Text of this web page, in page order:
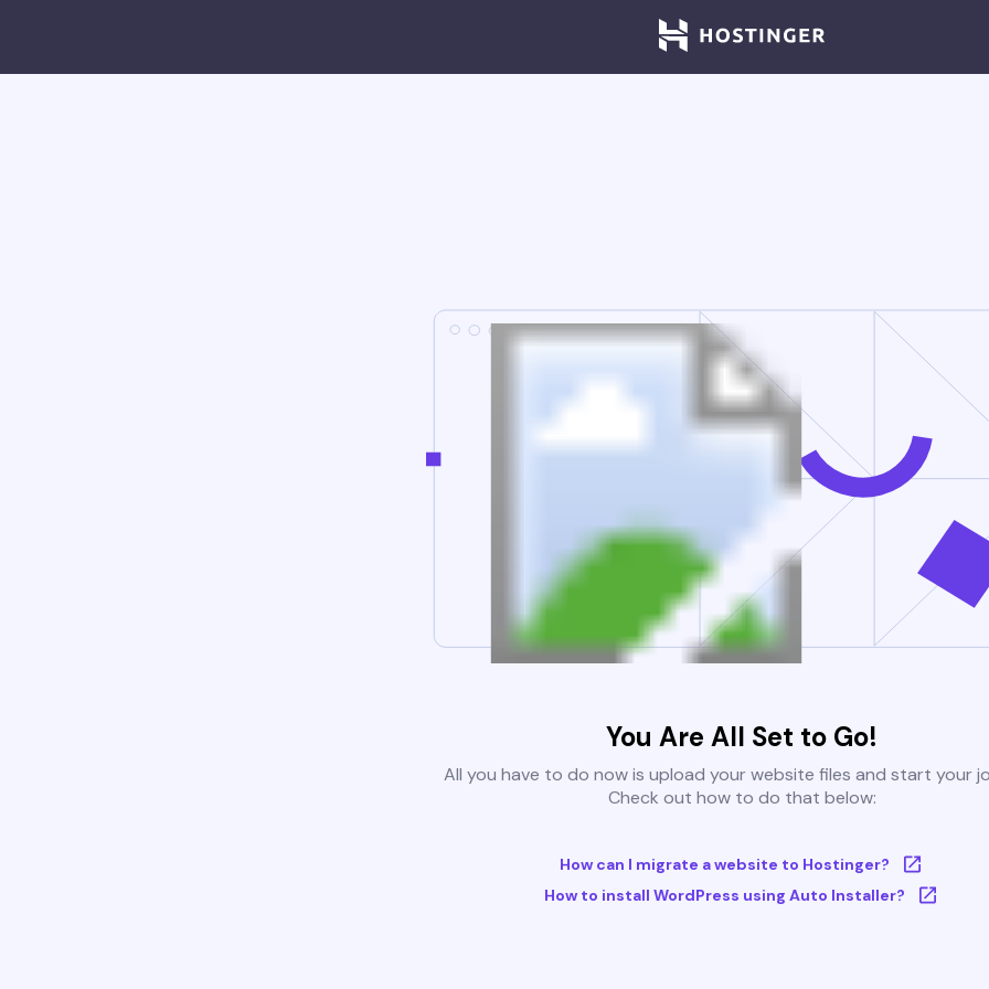
You Are All Set to Go!
All you have to do now is upload your website files and start your
Check out how to do that below:
How can I migrate a website to Hostinger?
How to install WordPress using Auto Installer?